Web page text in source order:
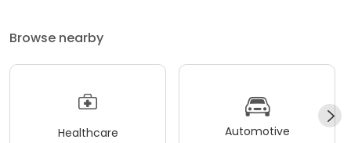
Browse nearby
Healthcare Automotive